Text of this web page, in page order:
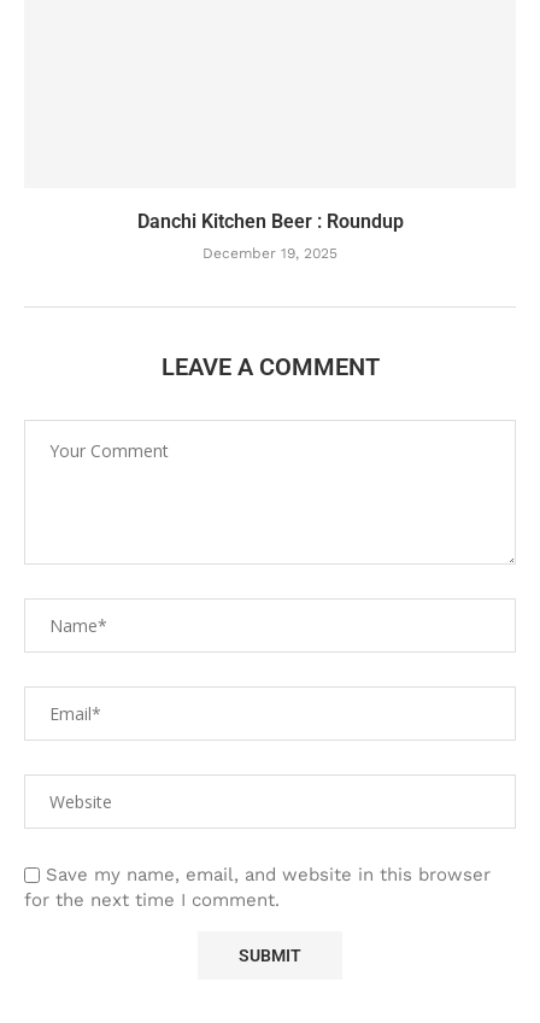
Danchi Kitchen Beer : Roundup
December 19, 2025
LEAVE A COMMENT
Save my name, email, and website in this browser
for the next time I comment.